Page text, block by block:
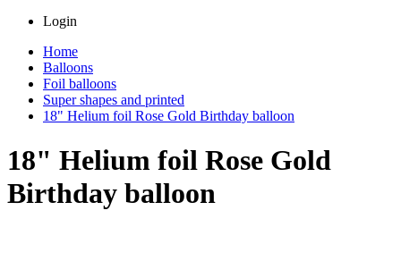
Login
Home
Balloons
Foil balloons
Super shapes and printed
18" Helium foil Rose Gold Birthday balloon
18" Helium foil Rose Gold
Birthday balloon